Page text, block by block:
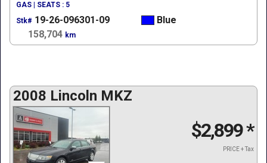
GAS | SEATS : 5
Stk# 19-26-096301-09
Blue
158,704 km
2008 Lincoln MKZ
$2,899*
PRICE + Tax